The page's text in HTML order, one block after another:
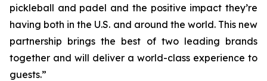
pickleball and padel and the positive impact they’re
having both in the U.S. and around the world. This new
partnership brings the best of two leading brands
together and will deliver a world-class experience to
guests.”